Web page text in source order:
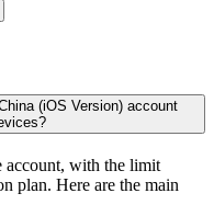
(iOS Version) account
account, with the limit
plan. Here are the main